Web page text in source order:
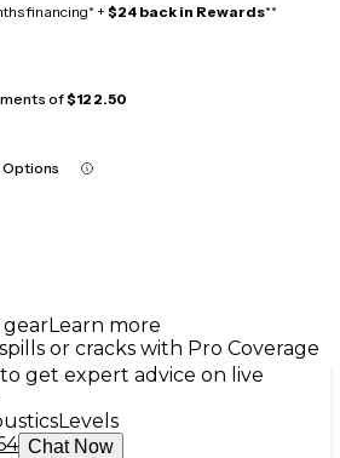
financing* + $24 back in Rewards**
of$122.50
Learn more
or cracks with Pro Coverage
get expert advice on live
Levels
Chat Now